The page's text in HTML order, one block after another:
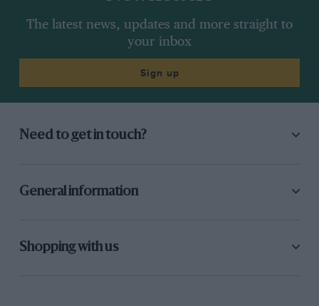
The latest news, updates and more straight to
your inbox
Sign up
Need to get in touch?
General information
Shopping with us